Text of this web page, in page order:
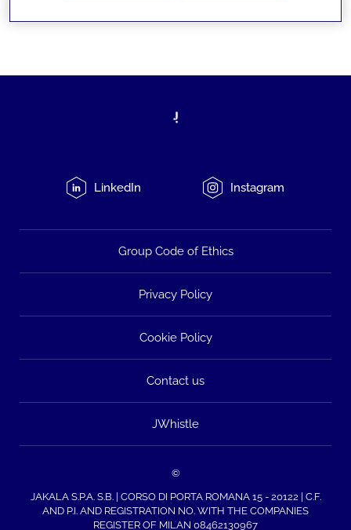
LinkedIn Instagram
Group Code of Ethics
Privacy Policy
Cookie Policy
Contact us
JWhistle
©
JAKALA S.P.A. S.B. | CORSO DI PORTA ROMANA 15 - 20122 | C.F.
AND P.I. AND REGISTRATION NO. WITH THE COMPANIES
REGISTER OF MILAN 08462130967